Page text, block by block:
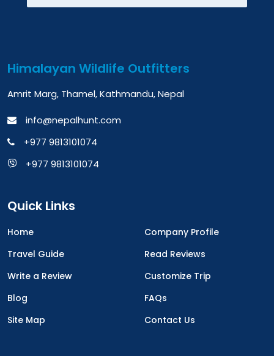
Himalayan Wildlife Outfitters
Amrit Marg, Thamel, Kathmandu, Nepal
info@nepalhunt.com
+977 9813101074
+977 9813101074
Quick Links
Home
Company Profile
Travel Guide
Read Reviews
Write a Review
Customize Trip
Blog
FAQs
Site Map
Contact Us